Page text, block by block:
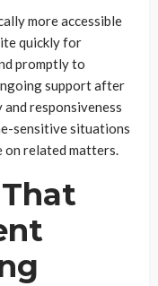
more accessible
quickly for
promptly to
support after
responsiveness
sensitive situations
on related matters.